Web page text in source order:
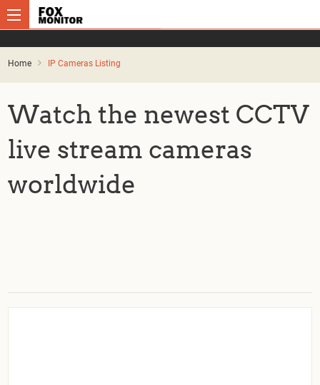
Home IP Cameras Listing
Watch the newest CCTV
live stream cameras
worldwide